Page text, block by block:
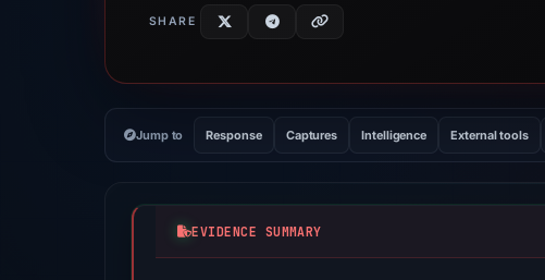
SHARE
Jump to Response Captures Intelligence External tools
EVIDENCE SUMMARY